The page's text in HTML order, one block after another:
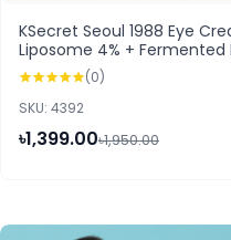
KSecret Seoul 1988 Eye
Liposome 4% + Fermented
(0)
SKU: 4392
৳1,399.00৳1,950.00